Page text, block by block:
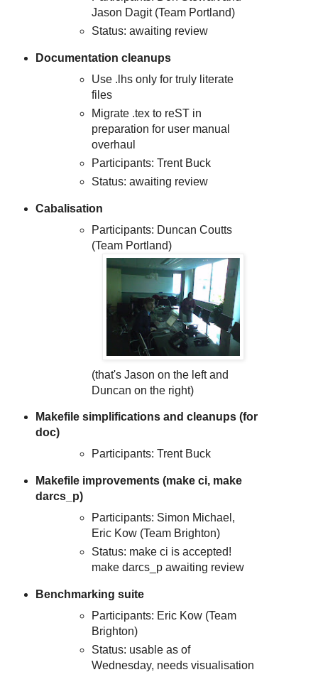
Jason Dagit (Team Portland)
Status: awaiting review
Documentation cleanups
Use .lhs only for truly literate
files
Migrate .tex to reST in
preparation for user manual
overhaul
Participants: Trent Buck
Status: awaiting review
Cabalisation
Participants: Duncan Coutts
(Team Portland)
(that's Jason on the left and
Duncan on the right)
Makefile simplifications and cleanups (for
doc)
Participants: Trent Buck
Makefile improvements (make ci, make
darcs_p)
Participants: Simon Michael,
Eric Kow (Team Brighton)
Status: make ci is accepted!
make darcs_p awaiting review
Benchmarking suite
Participants: Eric Kow (Team
Brighton)
Status: usable as of
Wednesday, needs visualisation